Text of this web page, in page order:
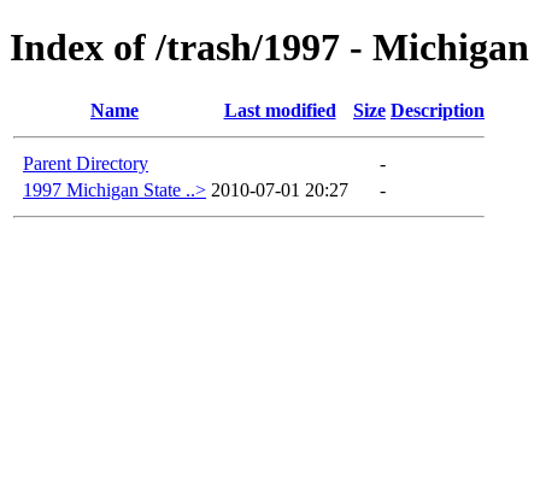
Index of /trash/1997 -
Name Last modified Size Description
Parent Directory
-
1997 Michigan State ..> 2010-07-01 20:27 -